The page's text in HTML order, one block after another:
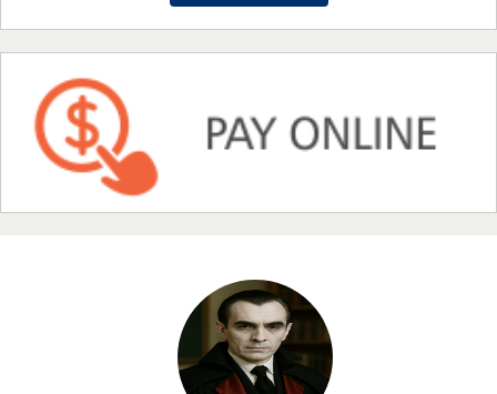
Chief Editor
EAS Journal of Humanities and Cultural Studies
East African Scholar Journal of Engineering and Computer
Sciences